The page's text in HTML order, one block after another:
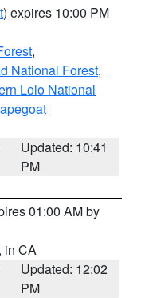
) expires 10:00 PM
,
National Forest,
Lolo National
Updated: 10:41
PM
01:00 AM by
in CA
Updated: 12:02
PM